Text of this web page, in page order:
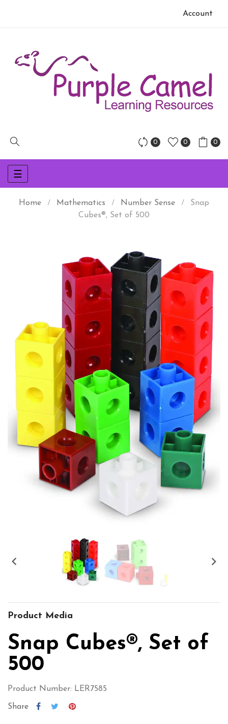
Account
0 0 0
Toggle
navigation
☰
Home Mathematics Number Sense
Snap
Cubes®, Set of 500
 
Product Media
Snap Cubes®, Set of
500
Product Number: LER7585
Share